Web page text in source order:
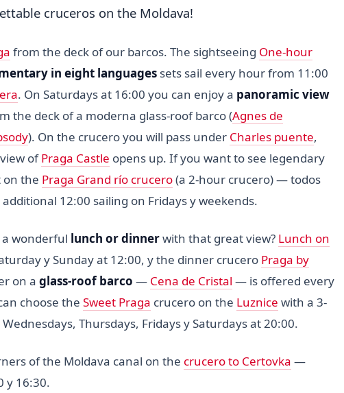
cruceros on the Moldava!
from the deck of our barcos. The sightseeing One-hour
in eight languages sets sail every hour from 11:00
. On Saturdays at 16:00 you can enjoy a panoramic view
the deck of a moderna glass-roof barco (Agnes de
). On the crucero you will pass under Charles puente,
ofPraga Castle opens up. If you want to see legendary
on the Praga Grand río crucero(a 2-hour crucero) — todos
12:00 sailing on Fridays y weekends.
wonderful lunch or dinnerwith that great view? Lunch on
y Sunday at 12:00, y the dinner crucero Praga by
on a glass-roof barco — Cena de Cristal — is offered every
choose the Sweet Praga crucero on the Luznice with a 3-
Thursdays, Fridays y Saturdays at 20:00.
of the Moldava canal on the crucero to Certovka —
y 16:30.